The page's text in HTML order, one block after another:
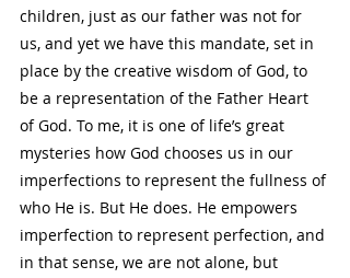
children, just as our father was not for
us, and yet we have this mandate, set in
place by the creative wisdom of God, to
be a representation of the Father Heart
of God. To me, it is one of life’s great
mysteries how God chooses us in our
imperfections to represent the fullness of
who He is. But He does. He empowers
imperfection to represent perfection, and
in that sense, we are not alone, but